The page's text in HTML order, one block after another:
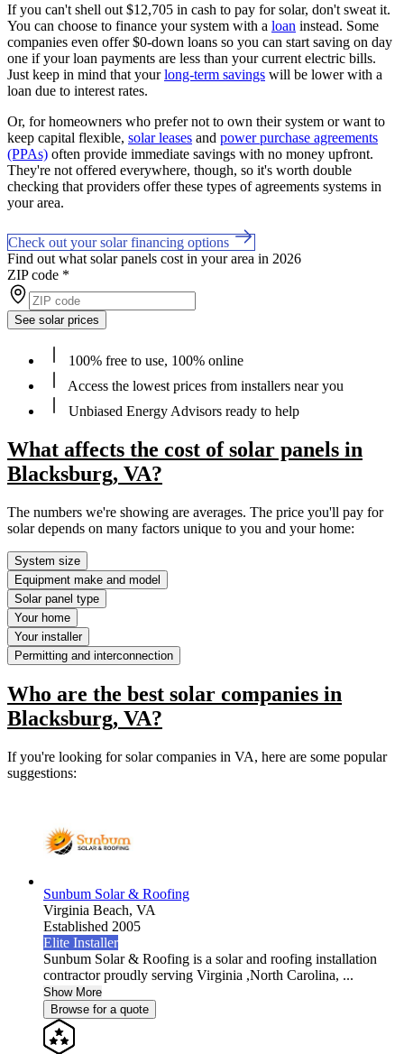
If you can't shell out $12,705 in cash to pay for solar, don't sweat it.
You can choose to finance your system with a loan instead. Some
companies even offer $0-down loans so you can start saving on day
one if your loan payments are less than your current electric bills.
Just keep in mind that yourlong-term savings will be lower with a
loan due to interest rates.
Or, for homeowners who prefer not to own their system or want to
keep capital flexible, solar leases and power purchase agreements
(PPAs) often provide immediate savings with no money upfront.
They're not offered everywhere, though, so it's worth double
checking that providers offer these types of agreements systems in
your area.
Check out your solar financing options
Find out what solar panels cost in your area in 2026
ZIP code *
See solar prices
100% free to use, 100% online
Access the lowest prices from installers near you
Unbiased Energy Advisors ready to help
What affects the cost of solar panels in
Blacksburg, VA?
The numbers we're showing are averages. The price you'll pay for
solar depends on many factors unique to you and your home:
System size
Equipment make and model
Solar panel type
Your home
Your installer
Permitting and interconnection
Who are the best solar companies in
Blacksburg, VA?
If you're looking for solar companies in VA, here are some popular
suggestions:
Sunbum Solar & Roofing
Virginia Beach, VA
Established 2005
Elite Installer
Sunbum Solar & Roofing is a solar and roofing installation
contractor proudly serving Virginia ,North Carolina, ...
Show More
Browse for a quote